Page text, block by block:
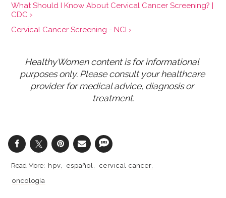
What Should I Know About Cervical Cancer Screening? |
CDC ›
Cervical Cancer Screening - NCI ›
HealthyWomen content is for informational
purposes only. Please consult your healthcare
provider for medical advice, diagnosis or
treatment.
hpv español
cervical cancer
oncología